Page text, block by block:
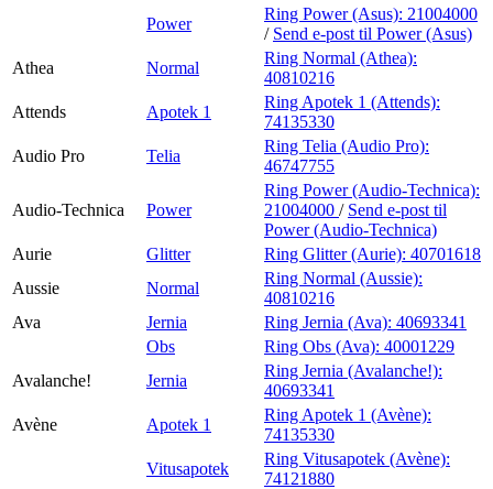
Power
Ring Power (Asus): 21004000
/ Send e-post til Power (Asus)
Athea
Normal
Ring Normal (Athea):
40810216
Attends
Apotek 1
Ring Apotek 1 (Attends):
74135330
Audio Pro
Telia
Ring Telia (Audio Pro):
46747755
Audio-Technica Power
Ring Power (Audio-Technica):
21004000 / Send e-post til
Power (Audio-Technica)
Aurie
Glitter Ring Glitter (Aurie): 40701618
Aussie
Normal
Ring Normal (Aussie):
40810216
Ava
Jernia Ring Jernia (Ava): 40693341
Obs
Ring Obs (Ava): 40001229
Avalanche!
Jernia
Ring Jernia (Avalanche!):
40693341
Avène
Apotek 1
Ring Apotek 1 (Avène):
74135330
Vitusapotek
Ring Vitusapotek (Avène):
74121880